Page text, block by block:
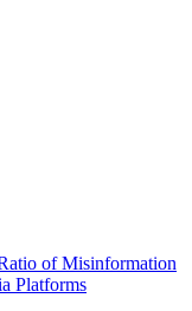
of Misinformation
Platforms